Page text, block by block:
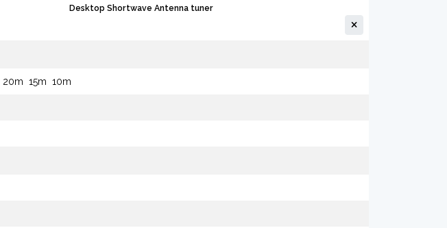
Desktop Shortwave Antenna tuner
20m 15m 10m